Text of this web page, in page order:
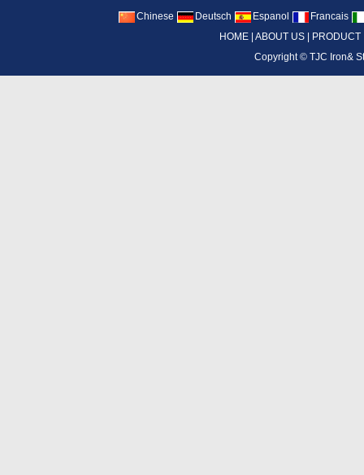
Chinese Deutsch Espanol
Francais
HOME ABOUT US PRODUCT
Copyright ©TJC Iron&